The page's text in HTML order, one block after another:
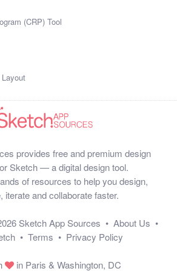
(CRP) Tool
provides free and premium design
Sketch — a digital design tool.
of resources to help you design,
iterate and collaborate faster.
Sketch App Sources • About Us •
• Terms • Privacy Policy
in Paris & Washington, DC